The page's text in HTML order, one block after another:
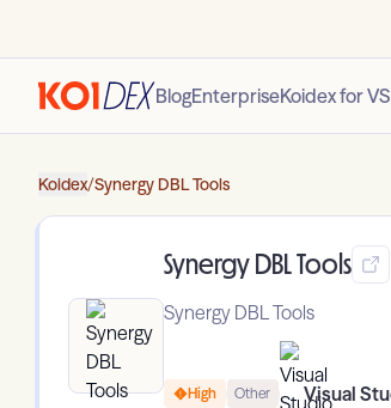
BlogEnterpriseKoidex for
Koidex/Synergy DBL Tools
Synergy DBL Tools
Synergy DBL Tools
High Other Visual